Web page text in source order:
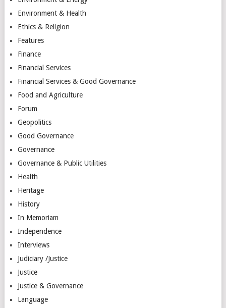
Environment & Health
Ethics & Religion
Features
Finance
Financial Services
Financial Services & Good Governance
Food and Agriculture
Forum
Geopolitics
Good Governance
Governance
Governance & Public Utilities
Health
Heritage
History
In Memoriam
Independence
Interviews
Judiciary /Justice
Justice
Justice & Governance
Language